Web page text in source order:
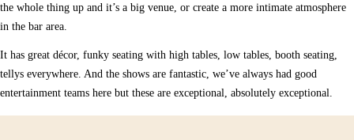
the whole thing up and it’s a big venue, or create a more intimate atmosphere
in the bar area.
It has great décor, funky seating with high tables, low tables, booth seating,
tellys everywhere. And the shows are fantastic, we’ve always had good
entertainment teams here but these are exceptional, absolutely exceptional.